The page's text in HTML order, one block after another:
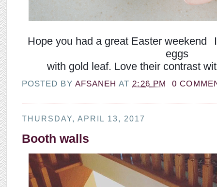
Hope you had a great Easter weekend
eggs
with gold leaf. Love their contrast
POSTED BY AFSANEHAT 2:26 PM 0
THURSDAY, APRIL 13, 2017
Booth walls